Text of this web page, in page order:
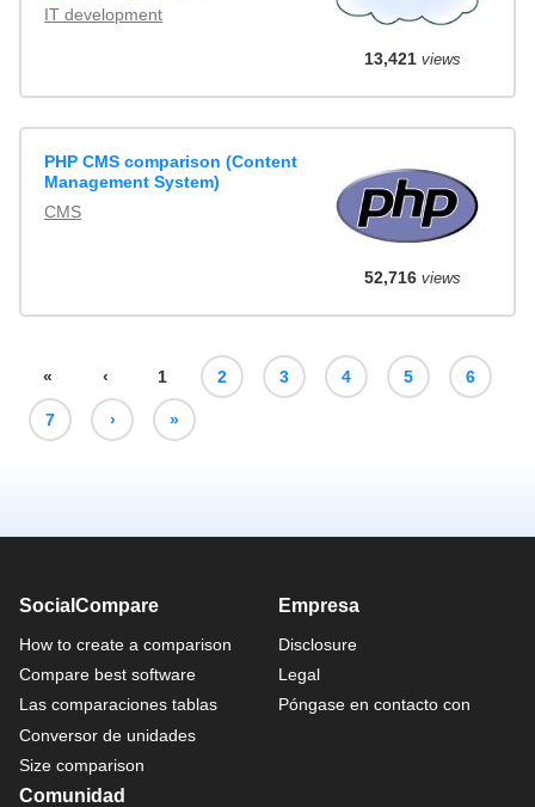
IT development
13,421views
PHP CMS comparison (Content
Management System)
CMS
52,716views
« ‹ 1 2 3 4 5 6
7 › »
SocialCompare
How to create a comparison
Compare best software
Las comparaciones tablas
Conversor de unidades
Size comparison
Empresa
Disclosure
Legal
Póngase en contacto con
Comunidad